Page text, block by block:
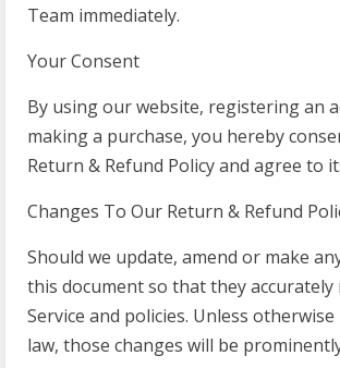
Team immediately.
Your Consent
By using our website, registering an
making a purchase, you hereby
Return & Refund Policy and agree to
Changes To Our Return & Refund
Should we update, amend or make
this document so that they
Service and policies. Unless
law, those changes will be